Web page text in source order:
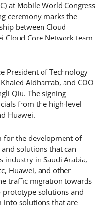
at Mobile World Congress
ceremony marks the
between Cloud
Cloud Core Network team
President of Technology
Aldharrab, and COO
Qiu. The signing
from the high-level
Huawei.
for the development of
solutions that can
industry in Saudi Arabia,
Huawei, and other
traffic migration towards
prototype solutions and
into solutions that are